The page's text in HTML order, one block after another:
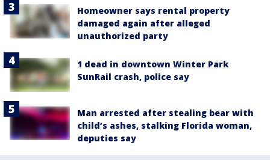
Homeowner says rental property
damaged again after alleged
unauthorized party
1 dead in downtown Winter Park
SunRail crash, police say
Man arrested after stealing bear with
child’s ashes, stalking Florida woman,
deputies say